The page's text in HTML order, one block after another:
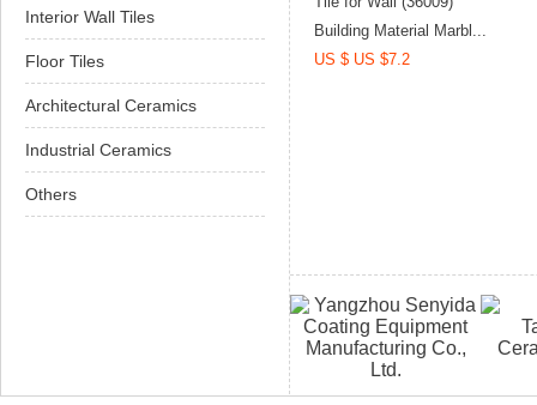
Interior Wall Tiles
Floor Tiles
Architectural Ceramics
Industrial Ceramics
Others
Building Material Marbl...
US $ US $7.2